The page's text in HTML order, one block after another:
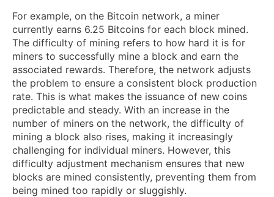
For example, on the Bitcoin network, a miner
currently earns 6.25 Bitcoins for each block mined.
The difficulty of mining refers to how hard it is for
miners to successfully mine a block and earn the
associated rewards. Therefore, the network adjusts
the problem to ensure a consistent block production
rate. This is what makes the issuance of new coins
predictable and steady. With an increase in the
number of miners on the network, the difficulty of
mining a block also rises, making it increasingly
challenging for individual miners. However, this
difficulty adjustment mechanism ensures that new
blocks are mined consistently, preventing them from
being mined too rapidly or sluggishly.